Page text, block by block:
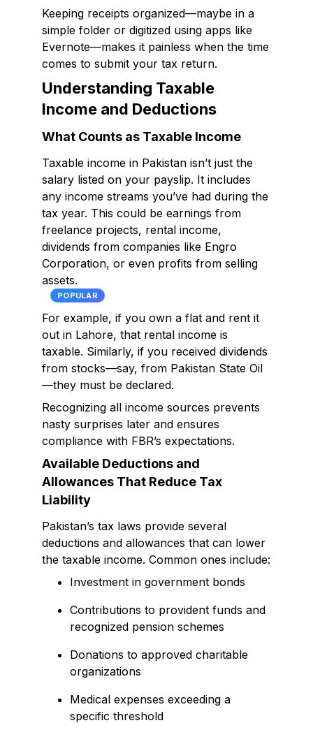
Keeping receipts organized—maybe in a
simple folder or digitized using apps like
Evernote—makes it painless when the time
comes to submit your tax return.
Understanding Taxable
Income and Deductions
What Counts as Taxable Income
Taxable income in Pakistan isn’t just the
salary listed on your payslip. It includes
any income streams you’ve had during the
tax year. This could be earnings from
freelance projects, rental income,
dividends from companies like Engro
Corporation, or even profits from selling
assets.
POPULAR
For example, if you own a flat and rent it
out in Lahore, that rental income is
taxable. Similarly, if you received dividends
from stocks—say, from Pakistan State Oil
—they must be declared.
Recognizing all income sources prevents
nasty surprises later and ensures
compliance with FBR’s expectations.
Available Deductions and
Allowances That Reduce Tax
Liability
Pakistan’s tax laws provide several
deductions and allowances that can lower
the taxable income. Common ones include:
Investment in government bonds
Contributions to provident funds and
recognized pension schemes
Donations to approved charitable
organizations
Medical expenses exceeding a
specific threshold